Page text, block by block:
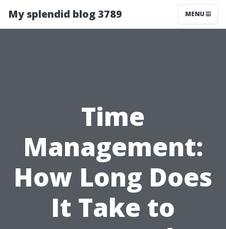
My splendid blog 3789 MENU
Time
Management:
How Long Does
It Take to